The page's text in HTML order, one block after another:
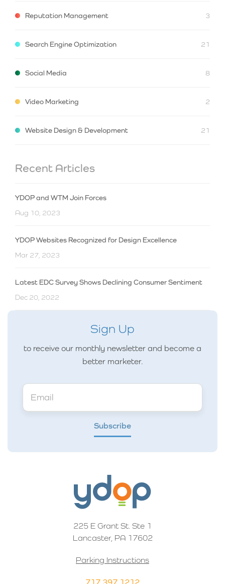
Reputation Management 3
Search Engine Optimization 21
Social Media 8
Video Marketing 2
Website Design & Development 21
Recent Articles
YDOP and WTM Join Forces
Aug 10, 2023
YDOP Websites Recognized for Design Excellence
Mar 27, 2023
Latest EDC Survey Shows Declining Consumer Sentiment
Dec 20, 2022
Sign Up
to receive our monthly newsletter and become a
better marketer.
Subscribe
225 E Grant St. Ste 1
Lancaster, PA 17602
Parking Instructions